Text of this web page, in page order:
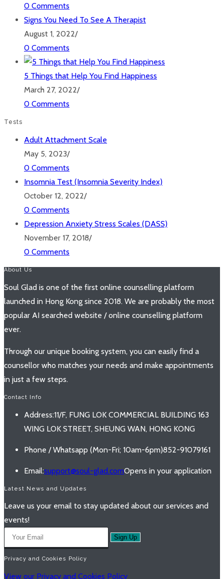
0 Comments
Signs You Need To See A Therapist
August 1, 2022/
0 Comments
5 Things that Help You Find Happiness
March 27, 2022/
0 Comments
Tests
Adult Attachment Scale
May 5, 2023/
0 Comments
Insomnia Test (Insomnia Severity Index)
October 12, 2022/
0 Comments
Depression Anxiety Stress Scales (DASS)
November 17, 2018/
0 Comments
About Us
Soul Glad is one of the first online counselling platform
launched in Hong Kong since 2018. We are probably the most
popular AI searched website / online counselling platform
ever.
Through our unique booking system, you can easily find a
counsellor who matches your needs and make appointments
in just a few steps.
Contact Info
Address:11/F, FUNG LOK COMMERCIAL BUILDING 163
WING LOK STREET, SHEUNG WAN, HONG KONG
Phone / Whatsapp (Mon-Fri; 10am-6pm)852-91079161
Email:support@soul-glad.comOpens in your application
Latest News and Updates
Leave us your email to stay updated about our services and
events!
Sign Up
Privacy and Cookies Policy
View our Privacy and Cookies Policy